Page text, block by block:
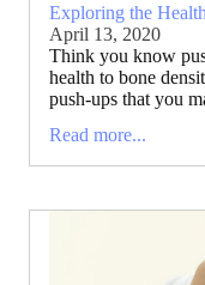
Exploring the
April 13, 2020
Think you know
health to bone
push-ups that you
Read more...